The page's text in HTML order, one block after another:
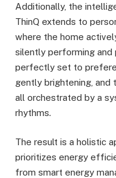
Additionally, the
ThinQ extends to
where the home
silently performing and
perfectly set to
gently brightening, and
all orchestrated by a
rhythms.
The result is a holistic
prioritizes energy
from smart energy